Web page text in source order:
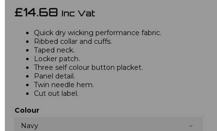
£14.68 Inc Vat
Quick dry wicking performance fabric.
Ribbed collar and cuffs.
Taped neck.
Locker patch.
Three self colour button placket.
Panel detail.
Twin needle hem.
Cut out label.
Colour
Navy